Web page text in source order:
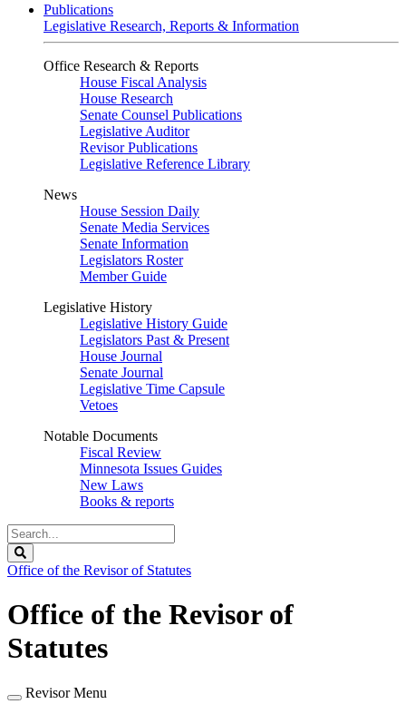
Publications
Legislative Research, Reports & Information
Office Research & Reports
House Fiscal Analysis
House Research
Senate Counsel Publications
Legislative Auditor
Revisor Publications
Legislative Reference Library
News
House Session Daily
Senate Media Services
Senate Information
Legislators Roster
Member Guide
Legislative History
Legislative History Guide
Legislators Past & Present
House Journal
Senate Journal
Legislative Time Capsule
Vetoes
Notable Documents
Fiscal Review
Minnesota Issues Guides
New Laws
Books & reports
Search
Legislature
Office of the Revisor of Statutes
Office of the Revisor of
Statutes
Revisor Menu